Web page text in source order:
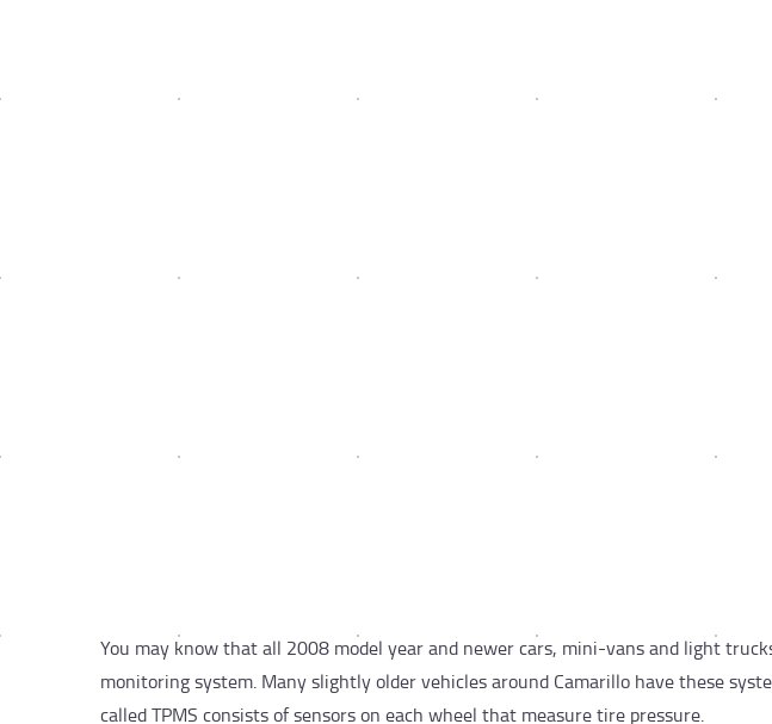
You may know that all 2008 model year and newer cars, mini-vans and light
monitoring system. Many slightly older vehicles around Camarillo have these
called TPMS consists of sensors on each wheel that measure tire pressure.